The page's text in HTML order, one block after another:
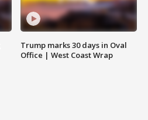
Trump marks 30 days in Oval
Office | West Coast Wrap